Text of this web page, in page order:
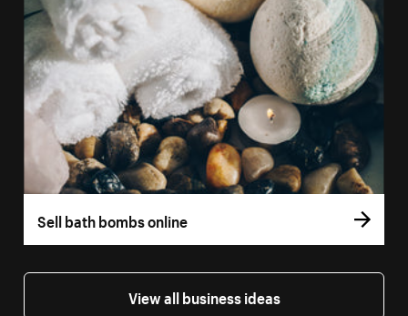
Sell bath bombs online
View all business ideas